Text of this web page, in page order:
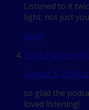
Listened to it
light, not just
Reply
Brian Flaherty
August 3, 2016
so glad the
loved listening!